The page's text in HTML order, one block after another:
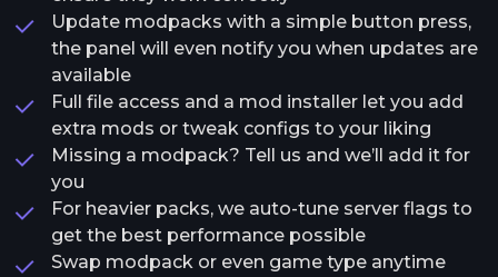
Update modpacks with a simple button press,
the panel will even notify you when updates are
available
Full file access and a mod installer let you add
extra mods or tweak configs to your liking
Missing a modpack? Tell us and we’ll add it for
you
For heavier packs, we auto-tune server flags to
get the best performance possible
Swap modpack or even game type anytime